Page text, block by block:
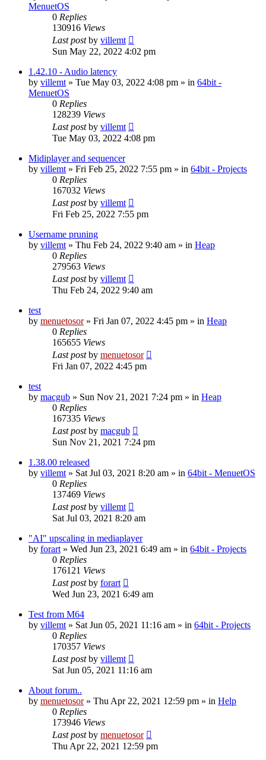
MenuetOS
0 Replies
130916 Views
Last postby villemt
Sun May 22, 2022 4:02 pm
1.42.10 - Audio latency
by villemt » Tue May 03, 2022 4:08 pm » in 64bit -
MenuetOS
0 Replies
128239 Views
Last postby villemt
Tue May 03, 2022 4:08 pm
Midiplayer and sequencer
by villemt » Fri Feb 25, 2022 7:55 pm » in 64bit - Projects
0 Replies
167032 Views
Last postby villemt
Fri Feb 25, 2022 7:55 pm
Username pruning
by villemt » Thu Feb 24, 2022 9:40 am » in Heap
0 Replies
279563 Views
Last postby villemt
Thu Feb 24, 2022 9:40 am
test
by menuetosor» Fri Jan 07, 2022 4:45 pm » in Heap
0 Replies
165655 Views
Last postby menuetosor
Fri Jan 07, 2022 4:45 pm
test
by macgub » Sun Nov 21, 2021 7:24 pm » in Heap
0 Replies
167335 Views
Last postby macgub
Sun Nov 21, 2021 7:24 pm
1.38.00 released
by villemt » Sat Jul 03, 2021 8:20 am » in 64bit - MenuetOS
0 Replies
137469 Views
Last postby villemt
Sat Jul 03, 2021 8:20 am
"AI" upscaling in mediaplayer
by forart » Wed Jun 23, 2021 6:49 am » in 64bit - Projects
0 Replies
176121 Views
Last postby forart
Wed Jun 23, 2021 6:49 am
Test from M64
by villemt » Sat Jun 05, 2021 11:16 am » in 64bit - Projects
0 Replies
170357 Views
Last postby villemt
Sat Jun 05, 2021 11:16 am
About forum..
by menuetosor» Thu Apr 22, 2021 12:59 pm » in Help
0 Replies
173946 Views
Last postby menuetosor
Thu Apr 22, 2021 12:59 pm